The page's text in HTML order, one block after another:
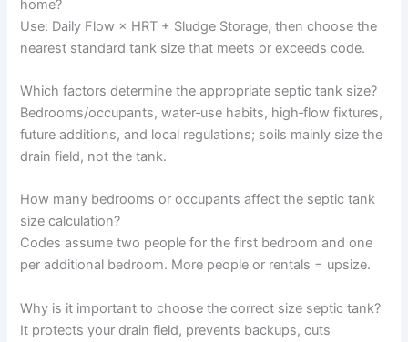
home?
Use: Daily Flow × HRT + Sludge Storage, then choose the
nearest standard tank size that meets or exceeds code.
Which factors determine the appropriate septic tank size?
Bedrooms/occupants, water‑use habits, high‑flow fixtures,
future additions, and local regulations; soils mainly size the
drain field, not the tank.
How many bedrooms or occupants affect the septic tank
size calculation?
Codes assume two people for the first bedroom and one
per additional bedroom. More people or rentals = upsize.
Why is it important to choose the correct size septic tank?
It protects your drain field, prevents backups, cuts